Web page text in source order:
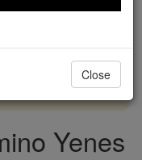
TODAY >
Yenes
Close